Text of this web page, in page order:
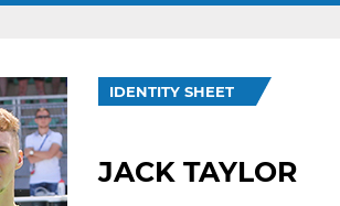
IDENTITY SHEET
JACK TAYLOR